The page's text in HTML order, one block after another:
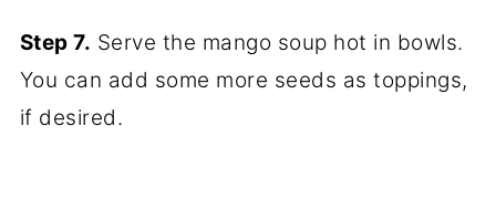
Step 7. Serve the mango soup hot in bowls.
You can add some more seeds as toppings,
if desired.